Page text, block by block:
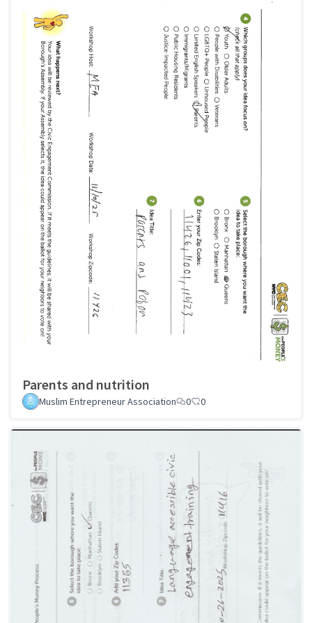
Parents and nutrition
Muslim Entrepreneur Association 0 0